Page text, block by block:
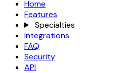
Home
Features
Specialties
Integrations
FAQ
Security
API